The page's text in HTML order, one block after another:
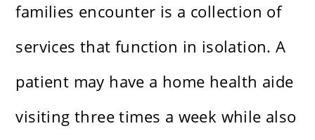
families encounter is a collection of
services that function in isolation. A
patient may have a home health aide
visiting three times a week while also